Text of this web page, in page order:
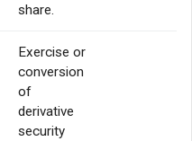
share.
Exercise or
conversion
of
derivative
security